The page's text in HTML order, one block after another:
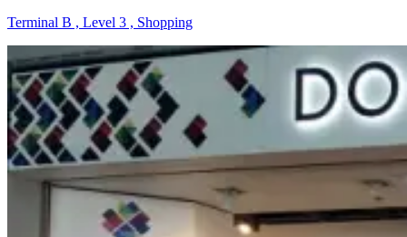
Terminal B , Level 3 , Shopping